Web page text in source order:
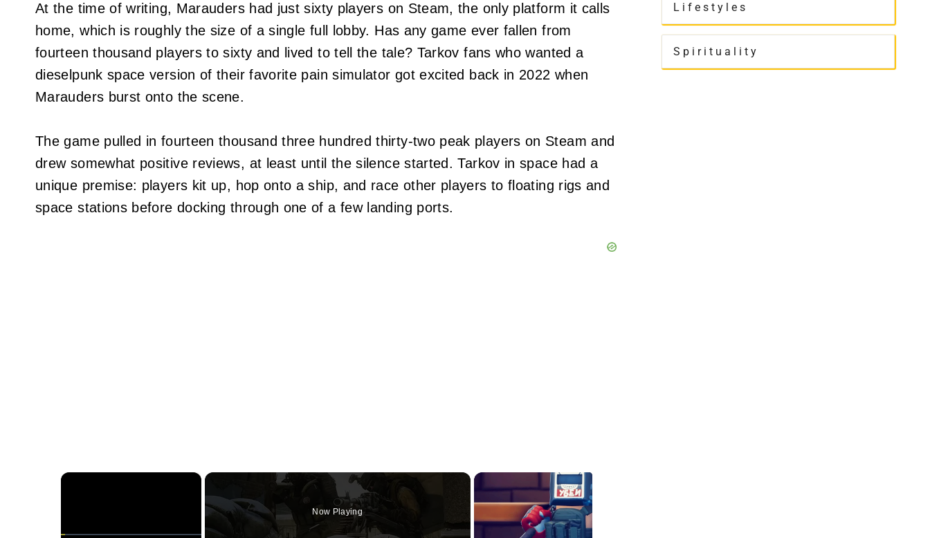
At the time of writing, Marauders had just sixty players on Steam, the only platform it calls
home, which is roughly the size of a single full lobby. Has any game ever fallen from
fourteen thousand players to sixty and lived to tell the tale? Tarkov fans who wanted a
dieselpunk space version of their favorite pain simulator got excited back in 2022 when
Marauders burst onto the scene.
The game pulled in fourteen thousand three hundred thirty-two peak players on Steam and
drew somewhat positive reviews, at least until the silence started. Tarkov in space had a
unique premise: players kit up, hop onto a ship, and race other players to floating rigs and
space stations before docking through one of a few landing ports.
×
Now Playing
Lifestyles
Spirituality